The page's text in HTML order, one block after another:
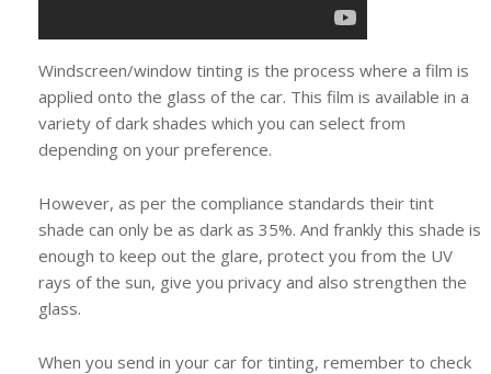
Windscreen/window tinting is the process where a film is
applied onto the glass of the car. This film is available in a
variety of dark shades which you can select from
depending on your preference.
However, as per the compliance standards their tint
shade can only be as dark as 35%. And frankly this shade is
enough to keep out the glare, protect you from the UV
rays of the sun, give you privacy and also strengthen the
glass.
When you send in your car for tinting, remember to check